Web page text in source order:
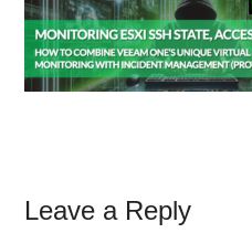
Reader
Leave a Reply